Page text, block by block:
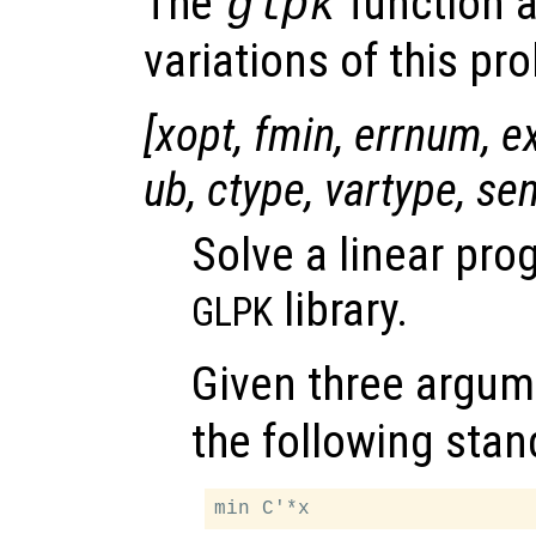
variations of this
[xopt, fmin, errnum,
ub, ctype, vartype,
Solve a linear
GLPK library.
Given three
the following